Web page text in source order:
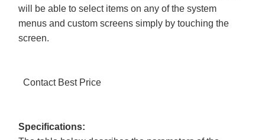
will be able to select items on any of the system
menus and custom screens simply by touching the
screen.
Contact Best Price
Specifications: